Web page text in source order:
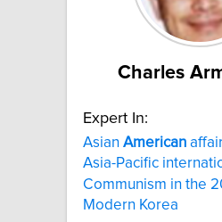
Charles
Expert In:
Asian American
Asia-Pacific
Communism in the
Modern Korea